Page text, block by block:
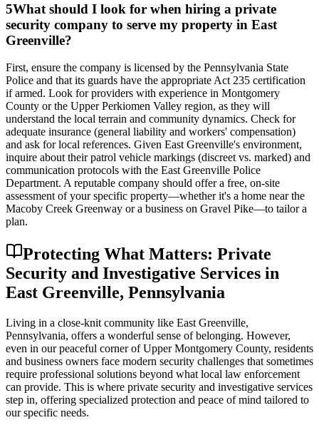
5What should I look for when hiring a private
security company to serve my property in East
Greenville?
First, ensure the company is licensed by the Pennsylvania State
Police and that its guards have the appropriate Act 235 certification
if armed. Look for providers with experience in Montgomery
County or the Upper Perkiomen Valley region, as they will
understand the local terrain and community dynamics. Check for
adequate insurance (general liability and workers' compensation)
and ask for local references. Given East Greenville's environment,
inquire about their patrol vehicle markings (discreet vs. marked) and
communication protocols with the East Greenville Police
Department. A reputable company should offer a free, on-site
assessment of your specific property—whether it's a home near the
Macoby Creek Greenway or a business on Gravel Pike—to tailor a
plan.
Protecting What Matters: Private
Security and Investigative Services in
East Greenville, Pennsylvania
Living in a close-knit community like East Greenville,
Pennsylvania, offers a wonderful sense of belonging. However,
even in our peaceful corner of Upper Montgomery County, residents
and business owners face modern security challenges that sometimes
require professional solutions beyond what local law enforcement
can provide. This is where private security and investigative services
step in, offering specialized protection and peace of mind tailored to
our specific needs.